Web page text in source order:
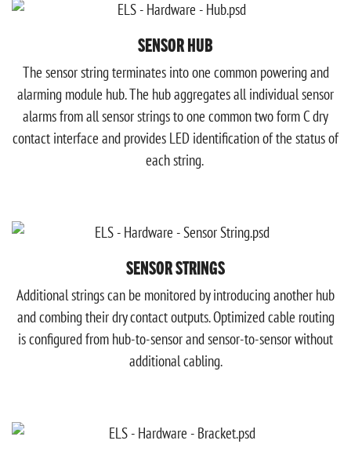
SENSOR HUB
The sensor string terminates into one common powering and
alarming module hub. The hub aggregates all individual sensor
alarms from all sensor strings to one common two form C dry
contact interface and provides LED identification of the status of
each string.
SENSOR STRINGS
Additional strings can be monitored by introducing another hub
and combing their dry contact outputs. Optimized cable routing
is configured from hub-to-sensor and sensor-to-sensor without
additional cabling.